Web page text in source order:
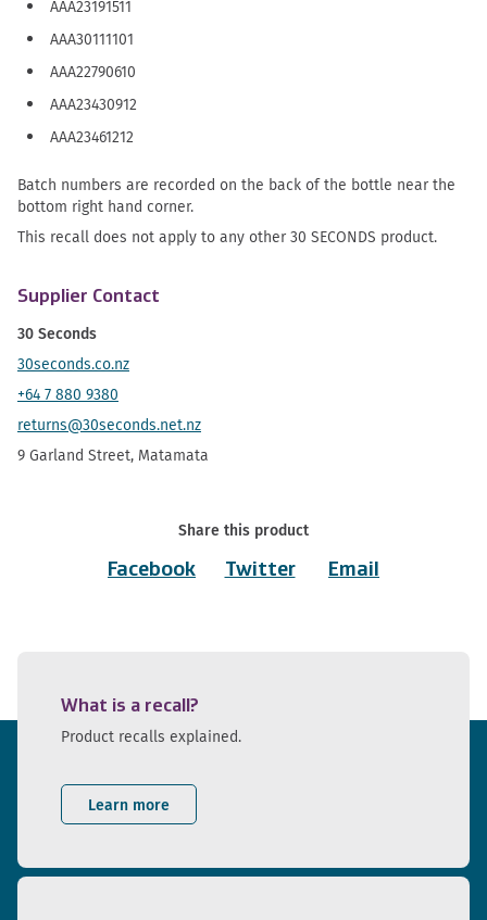
AAA23191511
AAA30111101
AAA22790610
AAA23430912
AAA23461212
Batch numbers are recorded on the back of the bottle near the
bottom right hand corner.
This recall does not apply to any other 30 SECONDS product.
Supplier Contact
30 Seconds
30seconds.co.nz
+64 7 880 9380
returns@30seconds.net.nz
9 Garland Street, Matamata
Share this product
Facebook
Twitter Email
What is a recall?
Product recalls explained.
Learn more